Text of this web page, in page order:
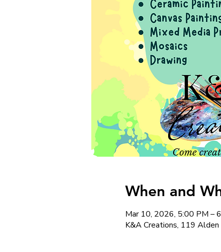
When and
Mar 10, 2026, 5:00 PM –
K&A Creations, 119